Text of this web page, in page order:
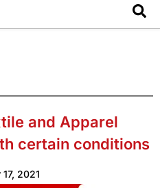
and Apparel
certain conditions
2021